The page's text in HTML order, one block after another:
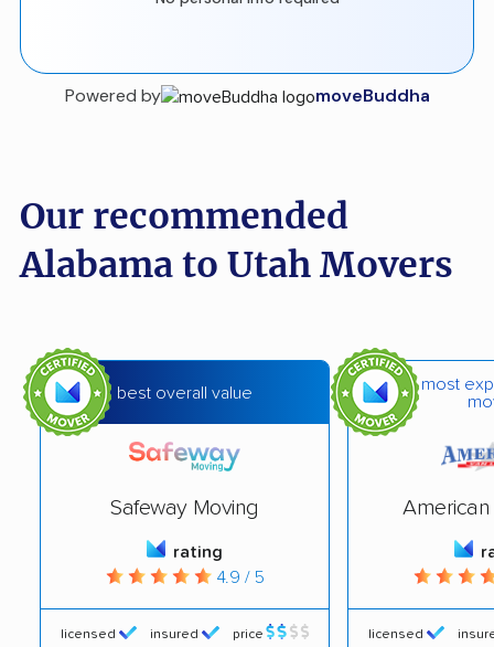
Powered by moveBuddha
Our recommended
Alabama to Utah Movers
best overall value
Safeway Moving
rating
4.9 / 5
licensed insured price
most
American
licensed